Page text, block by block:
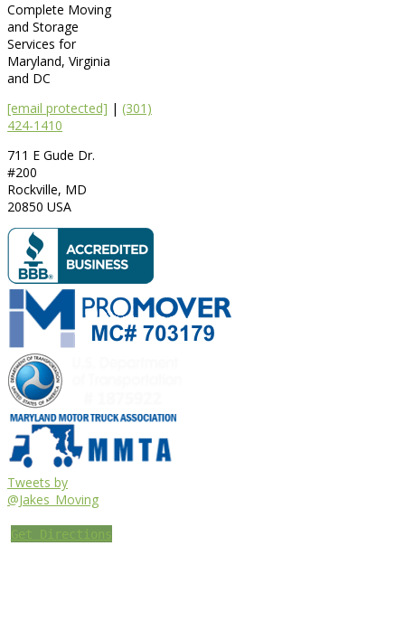
Complete Moving
and Storage
Services for
Maryland, Virginia
and DC
[email protected] | (301)
424-1410
711 E Gude Dr.
#200
Rockville, MD
20850 USA
Tweets by
@Jakes_Moving
Get Directions